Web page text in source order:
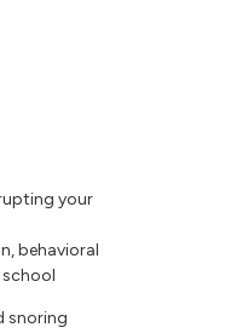
your
behavioral
snoring